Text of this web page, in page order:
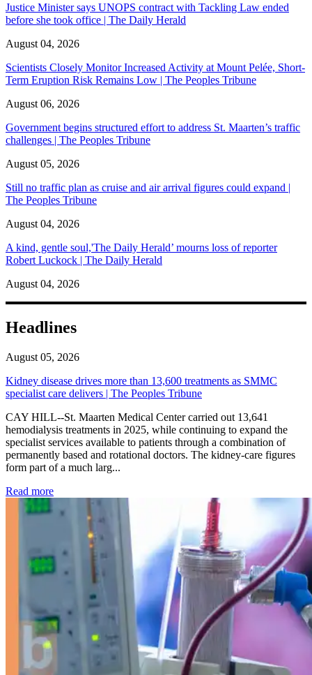
Justice Minister says UNOPS contract with Tackling Law ended
before she took office | The Daily Herald
August 04, 2026
Scientists Closely Monitor Increased Activity at Mount Pelée, Short-
Term Eruption Risk Remains Low | The Peoples Tribune
August 06, 2026
Government begins structured effort to address St. Maarten’s traffic
challenges | The Peoples Tribune
August 05, 2026
Still no traffic plan as cruise and air arrival figures could expand |
The Peoples Tribune
August 04, 2026
A kind, gentle soul,'The Daily Herald’ mourns loss of reporter
Robert Luckock | The Daily Herald
August 04, 2026
Headlines
August 05, 2026
Kidney disease drives more than 13,600 treatments as SMMC
specialist care delivers | The Peoples Tribune
CAY HILL--St. Maarten Medical Center carried out 13,641
hemodialysis treatments in 2025, while continuing to expand the
specialist services available to patients through a combination of
permanently based and rotational doctors. The kidney-care figures
form part of a much larg...
Read more: Kidney disease drives more than 13,600 treatments as